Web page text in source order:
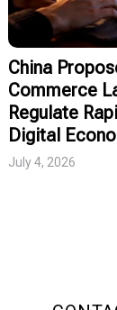
China
Commerce
Regulate
Digital
July 4, 2026